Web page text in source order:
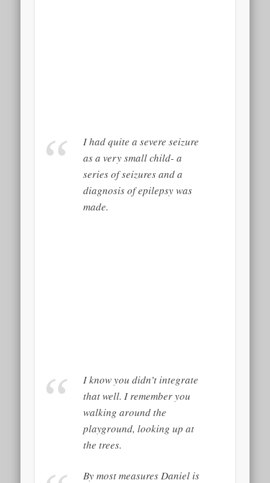
I had quite a severe seizure
as a very small child- a
series of seizures and a
diagnosis of epilepsy was
made.
I know you didn’t integrate
that well. I remember you
walking around the
playground, looking up at
the trees.
By most measures Daniel is